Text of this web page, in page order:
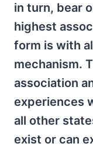
in turn, bear
highest
form is with
mechanism.
association
experiences
all other
exist or can